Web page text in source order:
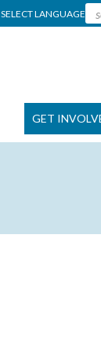
SELECT LANGUAGE
GET